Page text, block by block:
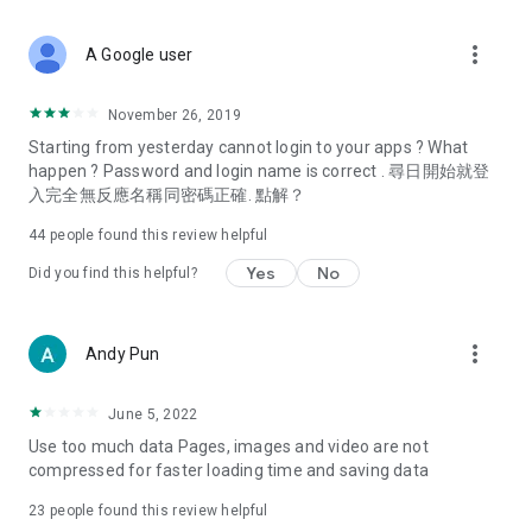
Deals & Discounts – Gathering the latest discount codes and
spring/summer promotions, hotel buffet and all-you-can-eat
deals, clearance sales, and online shopping discounts.
Food – Introducing affordable options such as buffets, all-
vegetarian options, along with recommendations for must-
try restaurants in Hong Kong and overseas, and a series of
Women's Section – Beauty editors unbox and test the latest
cosmetics and skincare products, share skincare and makeup
(Hong Kong dramas, Japanese dramas, Korean dramas,
American dramas, new Netflix series), movies, and other
trending topics in the city.
A Google user more_vert
November 26, 2019
Starting from yesterday cannot login to your apps ? What
happen ? Password and login name is correct . 尋日開始就登
入完全無反應名稱同密碼正確. 點解？
44 people found this review helpful
Did you find this helpful? Yes No
Andy Pun more_vert
June 5, 2022
Use too much data Pages, images and video are not
compressed for faster loading time and saving data
23 people found this review helpful